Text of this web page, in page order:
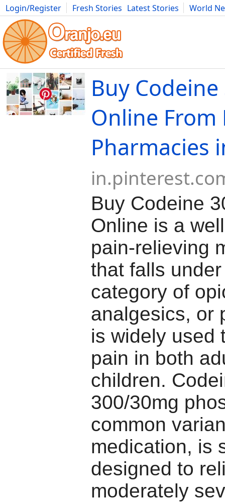
Login/Register Fresh Stories Latest Stories
World
Movies Anime Music Art Cars Advice Science
Buy
Online From
Pharmacies
Buy Codeine
Online is a
pain-relieving
that falls
category of
analgesics, or
is widely used
pain in both
children.
300/30mg
common
medication, is
designed to
moderately